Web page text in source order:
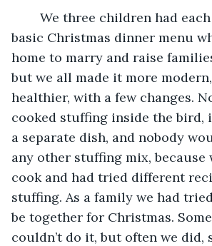
basic Christmas dinner menu
home to marry and raise
but we all made it more
healthier, with a few changes.
cooked stuffing inside the bird,
a separate dish, and nobody
any other stuffing mix, because
cook and had tried different
stuffing. As a family we had
be together for Christmas.
couldn’t do it, but often we did,